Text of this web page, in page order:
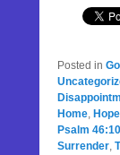
Posted in
Home, Hope
Psalm 46:10
Surrender,